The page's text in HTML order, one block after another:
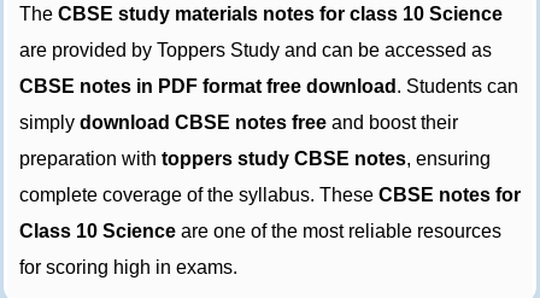
The CBSE study materials notes for class 10 Science
are provided by Toppers Study and can be accessed as
CBSE notes in PDF format free download . Students can
simply download CBSE notes free and boost their
preparation with toppers study CBSE notes, ensuring
complete coverage of the syllabus. These CBSE notes for
Class 10 Science are one of the most reliable resources
for scoring high in exams.